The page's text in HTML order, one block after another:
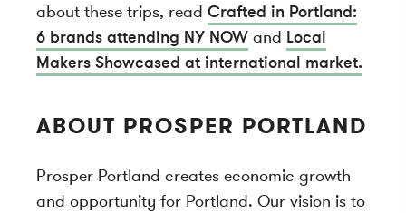
about these trips, read Crafted in Portland:
6 brands attending NY NOW and Local
Makers Showcased at international market.
ABOUT PROSPER PORTLAND
Prosper Portland creates economic growth
and opportunity for Portland. Our vision is to